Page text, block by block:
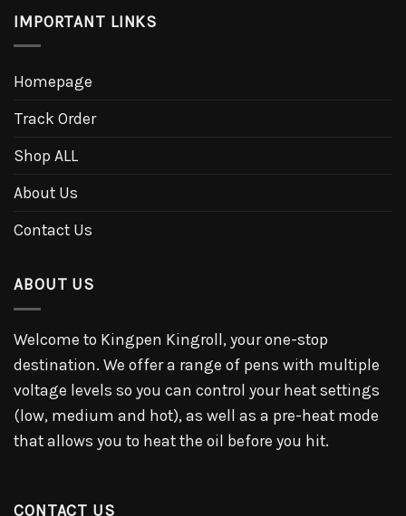
IMPORTANT LINKS
Homepage
Track Order
Shop ALL
About Us
Contact Us
ABOUT US
Welcome to Kingpen Kingroll, your one-stop
destination. We offer a range of pens with multiple
voltage levels so you can control your heat settings
(low, medium and hot), as well as a pre-heat mode
that allows you to heat the oil before you hit.
CONTACT US